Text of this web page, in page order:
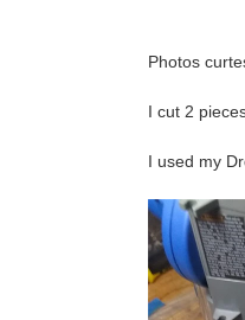
Photos
I cut 2
I used my